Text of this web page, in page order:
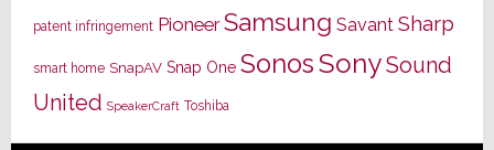
patent infringement Pioneer Samsung Savant Sharp
smart home SnapAV Snap One SonosSonySound
United SpeakerCraft Toshiba